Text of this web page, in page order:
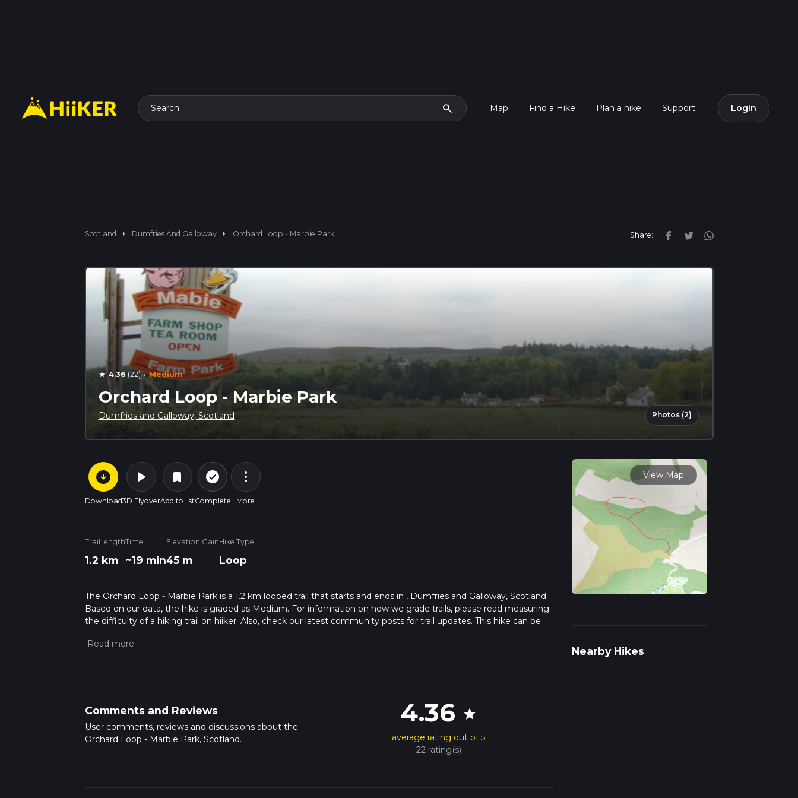
Search search Map Find a Hike Plan a hike Support Login
Scotland arrow_right Dumfries And Galloway arrow_right Orchard Loop - Marbie Park Share:
star 4.36 (22) · Medium
Orchard Loop - Marbie Park
Dumfries and Galloway, Scotland Photos (2)
arrow_circle_down
Download
play_arrow
3D Flyover
bookmark
Add to list
check_circle_outline
Complete
more_vert
More
Trail length
1.2 km
Time
~19 min
Elevation Gain
45 m
Hike Type
Loop
The Orchard Loop - Marbie Park is a 1.2 km looped trail that starts and ends in , Dumfries and Galloway, Scotland.
Based on our data, the hike is graded as Medium. For information on how we grade trails, please read measuring
the difficulty of a hiking trail on hiiker. Also, check our latest community posts for trail updates. This hike can be
more info read about how we calculate hike time.
Comments and Reviews
User comments, reviews and discussions about the
Orchard Loop - Marbie Park, Scotland.
4.36 star
average rating out of 5
22 rating(s)
View Map
Nearby Hikes